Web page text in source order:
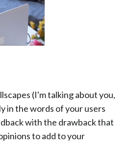
(I'm talking about you,
in the words of your users
with the drawback that
to add to your